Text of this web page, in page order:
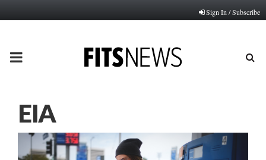
Sign In / Subscribe
PRIMARY
EIA